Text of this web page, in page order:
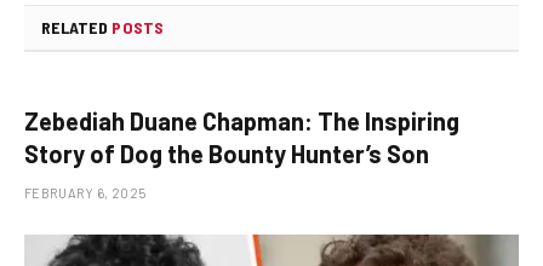
RELATED POSTS
Zebediah Duane Chapman: The Inspiring
Story of Dog the Bounty Hunter’s Son
FEBRUARY 6, 2025